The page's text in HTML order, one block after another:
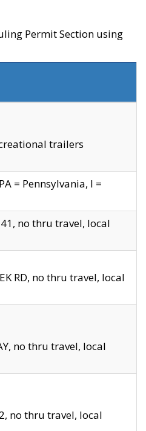
Permit Section using
trailers
= Pennsylvania, I =
no thru travel, local
RD, no thru travel, local
no thru travel, local
no thru travel, local